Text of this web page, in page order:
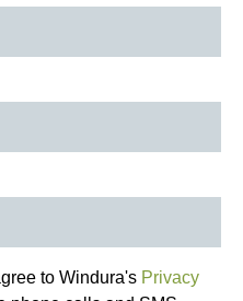
to Windura's Privacy